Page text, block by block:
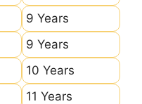
9 Years
9 Years
10 Years
11 Years